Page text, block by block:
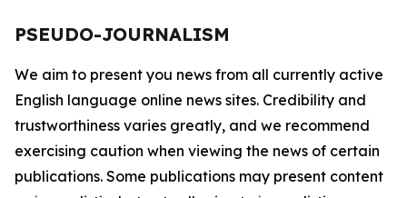
PSEUDO-JOURNALISM
We aim to present you news from all currently active
English language online news sites. Credibility and
trustworthiness varies greatly, and we recommend
exercising caution when viewing the news of certain
publications. Some publications may present content